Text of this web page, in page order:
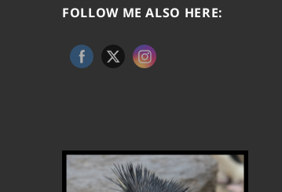
FOLLOW ME ALSO HERE: